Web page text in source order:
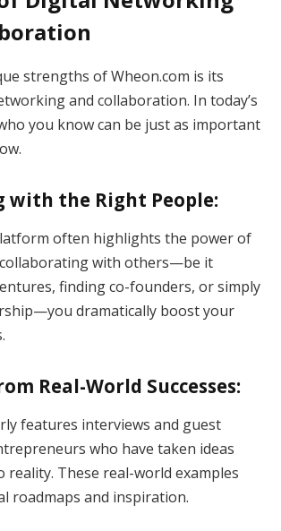
strengths of Wheon.com is its
and collaboration. In today’s
you know can be just as important
with the Right People:
often highlights the power of
with others—be it
finding co-founders, or simply
dramatically boost your
Real-World Successes:
features interviews and guest
who have taken ideas
reality. These real-world examples
roadmaps and inspiration.